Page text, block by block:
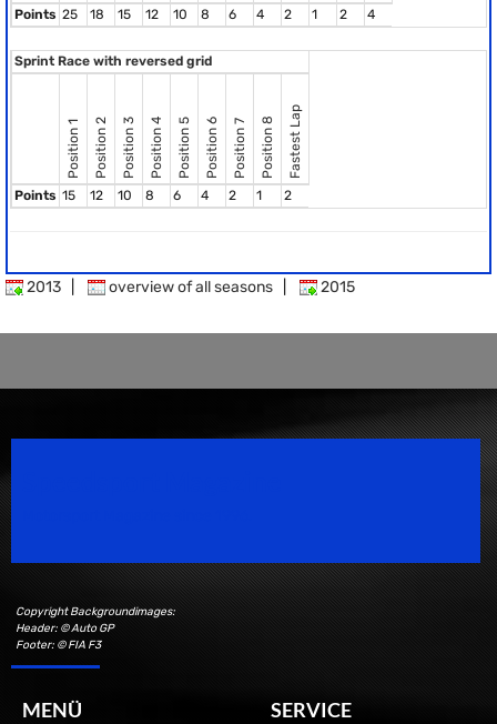
Points 25 18 15 12 10 8 6 4 2 1 2 4
Sprint Race with reversed grid
Position 1 Position 2 Position 3 Position 4 Position 5 Position 6 Position 7 Position 8 Fastest Lap
Points 15 12 10 8 6 4 2 1 2
2013 overview of all seasons 2015
Copyright Backgroundimages:
Header: © Auto GP
Footer: © FIA F3
MENÜ SERVICE